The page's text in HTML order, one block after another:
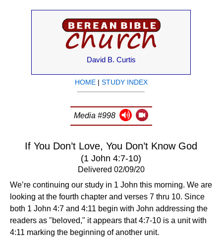
David B. Curtis
HOME| STUDY INDEX
Media #998
If You Don’t Love, You Don’t Know God
(1 John 4:7-10)
Delivered 02/09/20
We’re continuing our study in 1 John this morning. We are
looking at the fourth chapter and verses 7 thru 10. Since
both 1 John 4:7 and 4:11 begin with John addressing the
readers as "beloved," it appears that 4:7-10 is a unit with
4:11 marking the beginning of another unit.